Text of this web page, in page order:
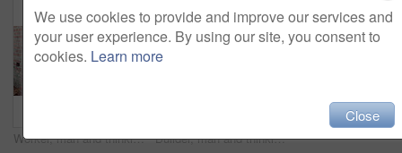
Worker, man and thinking at construction site with lunch break, building project or healthy nutrition. Person, eating apple and builder rest outdoor with industrial job, PPE or contemplation for work Builder, man and thinking at construction site with lunch break, building project and fruit snack. Person, eating apple and worker rest outdoor with industrial job, reflection and healthy nutrition.
We use cookies to provide and improve our services and
your user experience. By using our site, you consent to
cookies. Learn more
Close